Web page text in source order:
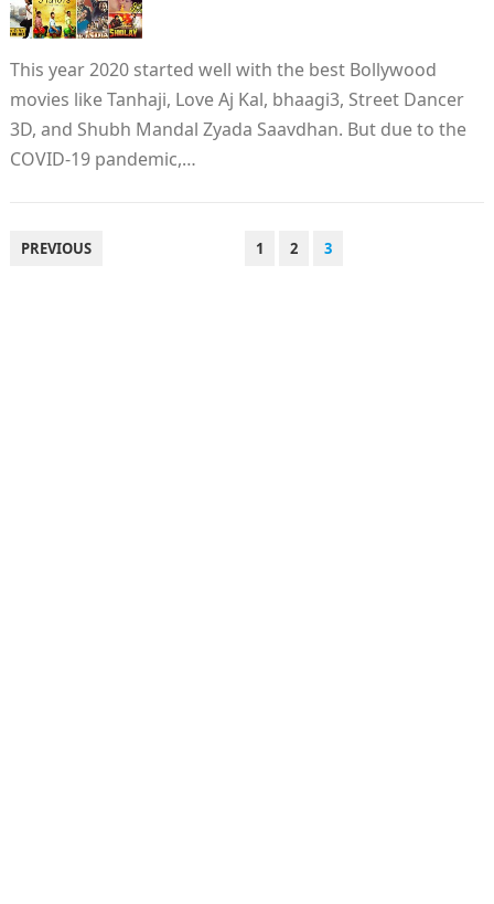
This year 2020 started well with the best Bollywood
movies like Tanhaji, Love Aj Kal, bhaagi3, Street Dancer
3D, and Shubh Mandal Zyada Saavdhan. But due to the
COVID-19 pandemic,…
POSTS
PREVIOUS 1 2 3